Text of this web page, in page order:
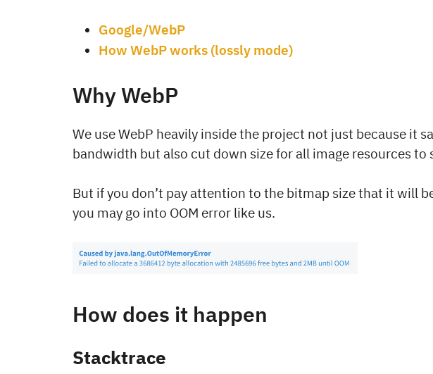
Google/WebP
How WebP works (lossly mode)
Why WebP
We use WebP heavily inside the project not just because it
bandwidth but also cut down size for all image resources to
But if you don’t pay attention to the bitmap size that it will
you may go into OOM error like us.
How does it happen
Stacktrace